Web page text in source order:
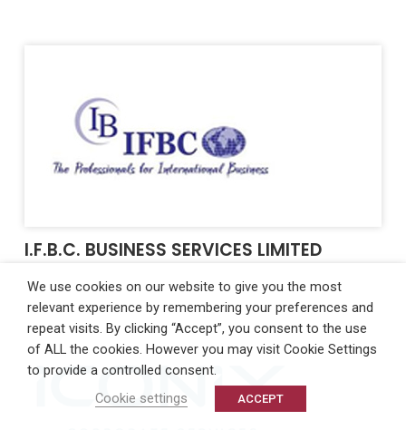
I.F.B.C. BUSINESS SERVICES LIMITED
We use cookies on our website to give you the most
relevant experience by remembering your preferences and
repeat visits. By clicking “Accept”, you consent to the use
of ALL the cookies. However you may visit Cookie Settings
to provide a controlled consent.
Cookie settings
ACCEPT